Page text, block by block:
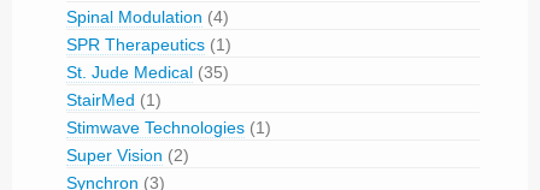
Spinal Modulation (4)
SPR Therapeutics (1)
St. Jude Medical (35)
StairMed (1)
Stimwave Technologies (1)
Super Vision (2)
Synchron (3)